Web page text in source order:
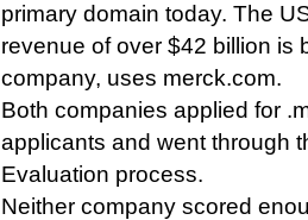
primary domain today. The
revenue of over $42 billion is
company, uses merck.com.
Both companies applied for
applicants and went through
Evaluation process.
Neither company scored